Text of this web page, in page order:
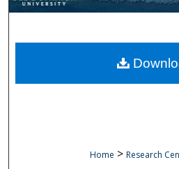
Digital
Home > Research